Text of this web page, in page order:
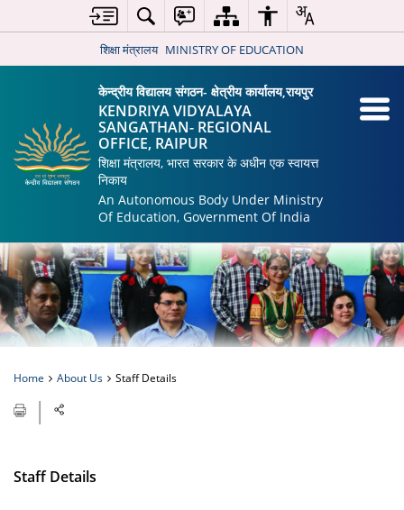
शिक्षा मंत्रालय MINISTRY OF EDUCATION
केन्द्रीय विद्यालय संगठन- क्षेत्रीय कार्यालय,रायपुर
KENDRIYA VIDYALAYA
SANGATHAN- REGIONAL
OFFICE, RAIPUR
शिक्षा मंत्रालय, भारत सरकार के अधीन एक स्वायत्त
निकाय
An Autonomous Body Under Ministry
Of Education, Government Of India
Home About Us Staff Details
Staff Details